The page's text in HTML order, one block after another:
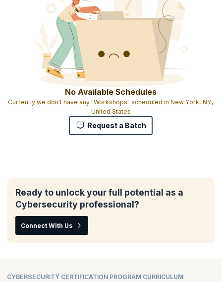
No Available Schedules
Currently we don't have any "Workshops" scheduled in New York, NY,
United States
Request a Batch
Ready to unlock your full potential as a
Cybersecurity professional?
Connect With Us
CYBERSECURITY CERTIFICATION PROGRAM CURRICULUM